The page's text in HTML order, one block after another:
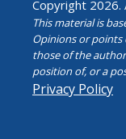
Copyright 2026.
This material is
Opinions or points
those of the
position of, or a
Privacy Policy